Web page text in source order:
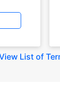
List of